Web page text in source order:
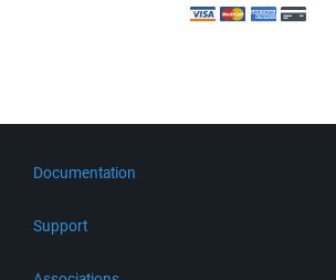
Documentation
Support
Get Support